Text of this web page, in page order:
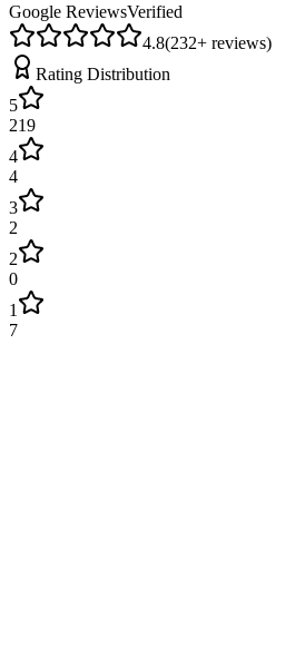
Google ReviewsVerified
4.8(232+ reviews)
Rating Distribution
5
219
4
4
3
2
2
0
1
7